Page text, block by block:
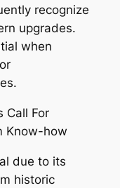
recognize
upgrades.
when
Call For
Know-how
due to its
historic